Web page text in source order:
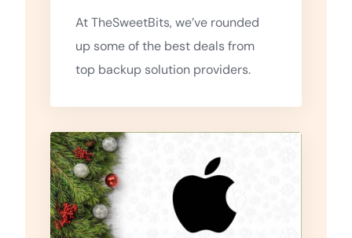
At TheSweetBits, we’ve rounded
up some of the best deals from
top backup solution providers.